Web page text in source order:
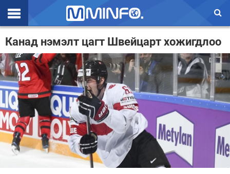
Эхлэл
Цаг агаар
Валют ханш
Улс төр
Эдийн засаг
Үзэл бодол
Канад нэмэлт цагт Швейцарт хожигдлоо